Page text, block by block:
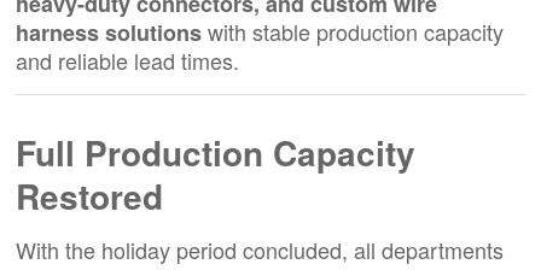
harness solutionswith stable production capacity
and reliable lead times.
Full Production Capacity
Restored
With the holiday period concluded, all departments